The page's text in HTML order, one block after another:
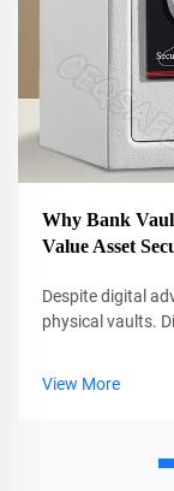
Why Bank
Value Asset
Despite digital
physical vaults.
View More